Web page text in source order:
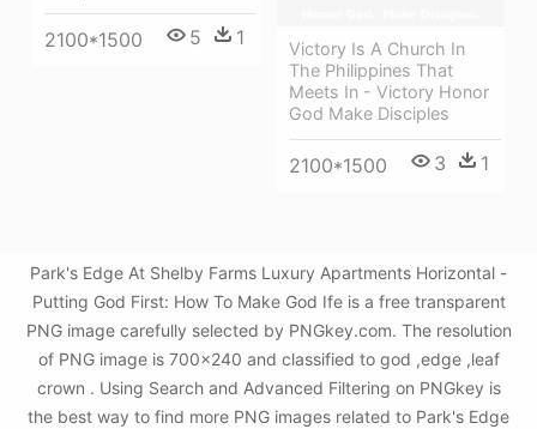
2100*1500 5 1
Victory Is A Church In
The Philippines That
Meets In - Victory Honor
God Make Disciples
2100*1500 3 1
Park's Edge At Shelby Farms Luxury Apartments Horizontal -
Putting God First: How To Make God Ife is a free transparent
PNG image carefully selected by PNGkey.com. The resolution
of PNG image is 700x240 and classified to god ,edge ,leaf
crown . Using Search and Advanced Filtering on PNGkey is
the best way to find more PNG images related to Park's Edge